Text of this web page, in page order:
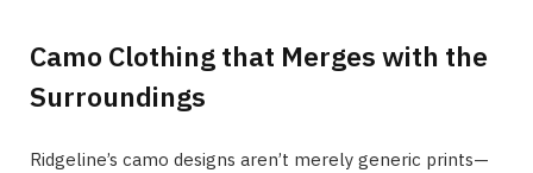
Camo Clothing that Merges with the
Surroundings
Ridgeline’s camo designs aren’t merely generic prints—